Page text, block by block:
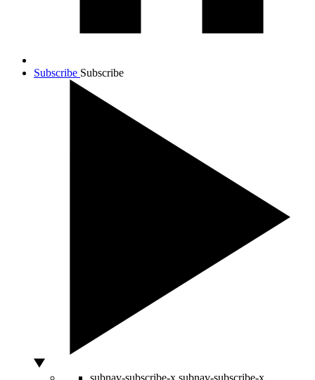
Subscribe Subscribe
subnav-subscribe-x subnav-subscribe-x